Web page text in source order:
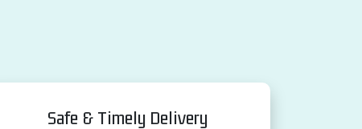
Safe & Timely Delivery